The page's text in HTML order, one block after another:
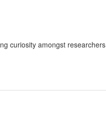
curiosity amongst researchers